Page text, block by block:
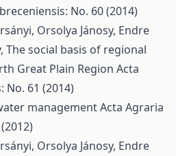
No. 60 (2014)
Orsolya Jánosy, Endre
The social basis of regional
Great Plain Region Acta
No. 61 (2014)
managementActa Agraria
Orsolya Jánosy, Endre